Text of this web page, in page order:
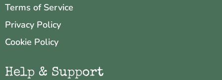
Terms of Service
Privacy Policy
Cookie Policy
Help & Support